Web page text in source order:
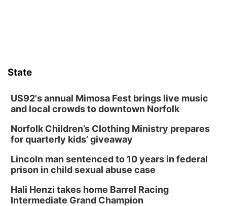
State
US92's annual Mimosa Fest brings live music
and local crowds to downtown Norfolk
Norfolk Children’s Clothing Ministry prepares
for quarterly kids’ giveaway
Lincoln man sentenced to 10 years in federal
prison in child sexual abuse case
Hali Henzi takes home Barrel Racing
Intermediate Grand Champion